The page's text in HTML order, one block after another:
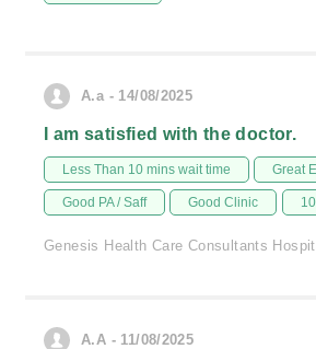
A.a - 14/08/2025
I am satisfied with the doctor.
Less Than 10 mins wait time Great
Good PA / Saff Good Clinic
Genesis Health Care Consultants
A.A - 11/08/2025